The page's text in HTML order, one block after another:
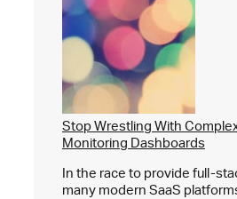
Stop Wrestling With
Monitoring Dashboards
In the race to provide full-
many modern SaaS